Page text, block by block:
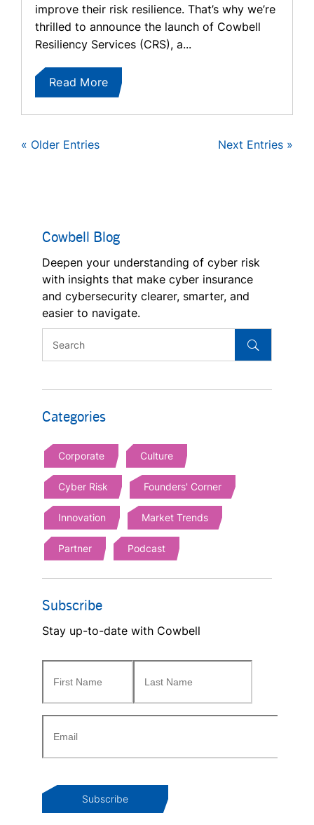
improve their risk resilience. That’s why we’re
thrilled to announce the launch of Cowbell
Resiliency Services (CRS), a...
Read More
« Older Entries Next Entries »
Cowbell Blog
Deepen your understanding of cyber risk
with insights that make cyber insurance
and cybersecurity clearer, smarter, and
easier to navigate.
Categories
Corporate Culture
Cyber Risk Founders' Corner
Innovation Market Trends
Partner Podcast
Subscribe
Stay up-to-date with Cowbell